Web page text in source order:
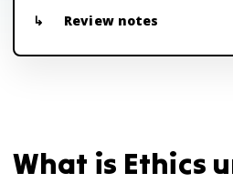
Review notes
What is Ethics